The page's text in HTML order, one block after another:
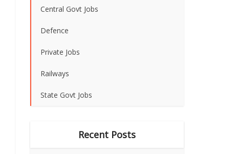
Central Govt Jobs
Defence
Private Jobs
Railways
State Govt Jobs
Recent Posts